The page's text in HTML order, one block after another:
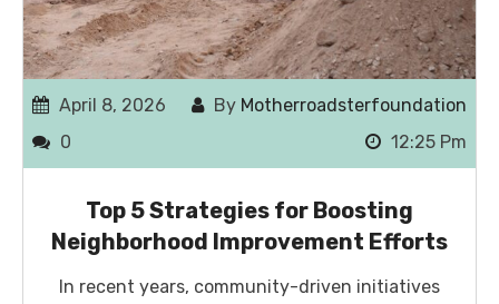
April 8, 2026 By Motherroadsterfoundation
0
12:25 Pm
Top 5 Strategies for Boosting
Neighborhood Improvement Efforts
In recent years, community-driven initiatives